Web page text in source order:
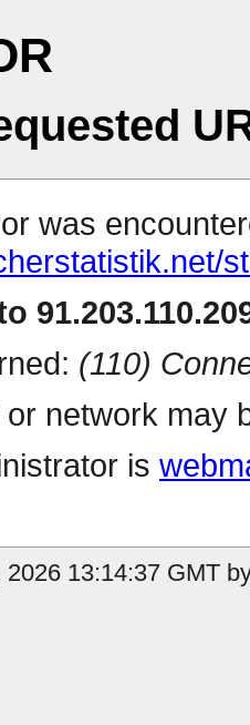
was
(110)
network may
is
13:14:37 GMT